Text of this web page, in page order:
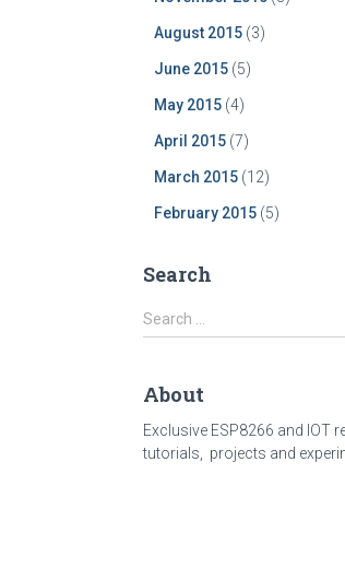
August 2015(3)
June 2015(5)
May 2015(4)
April 2015(7)
March 2015(12)
February 2015(5)
Search
Search
for:
Search …
About
Exclusive ESP8266 and IOT
tutorials, projects and